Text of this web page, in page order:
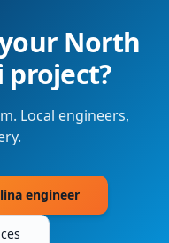
North
project?
Local engineers,
engineer